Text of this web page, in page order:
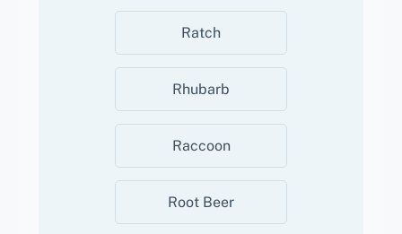
Ratch
Rhubarb
Raccoon
Root Beer